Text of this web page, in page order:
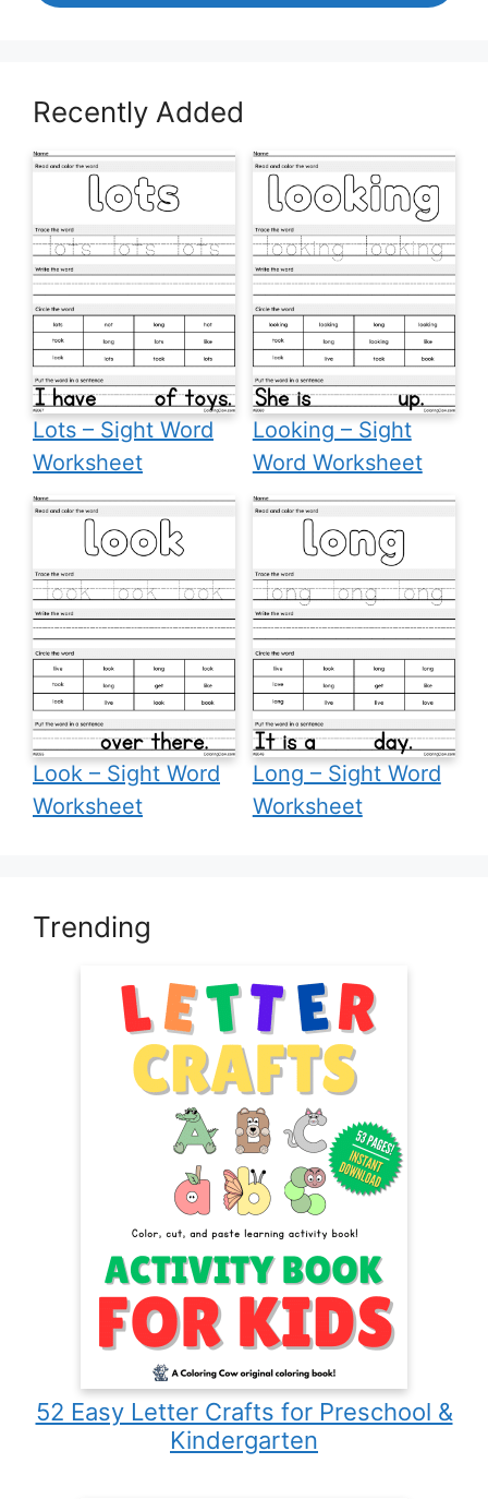
Recently Added
Lots – Sight Word
Worksheet
Looking – Sight
Word Worksheet
Look – Sight Word
Worksheet
Long – Sight Word
Worksheet
Trending
52 Easy Letter Crafts for Preschool &
Kindergarten